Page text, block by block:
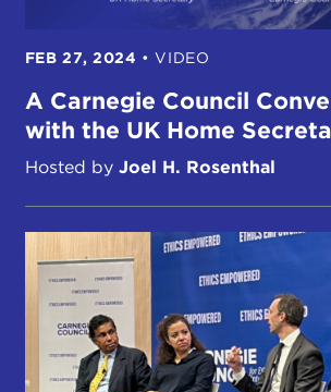
FEB 27, 2024 • VIDEO
A Carnegie Council
with the UK Home
Hosted by Joel H. Rosenthal